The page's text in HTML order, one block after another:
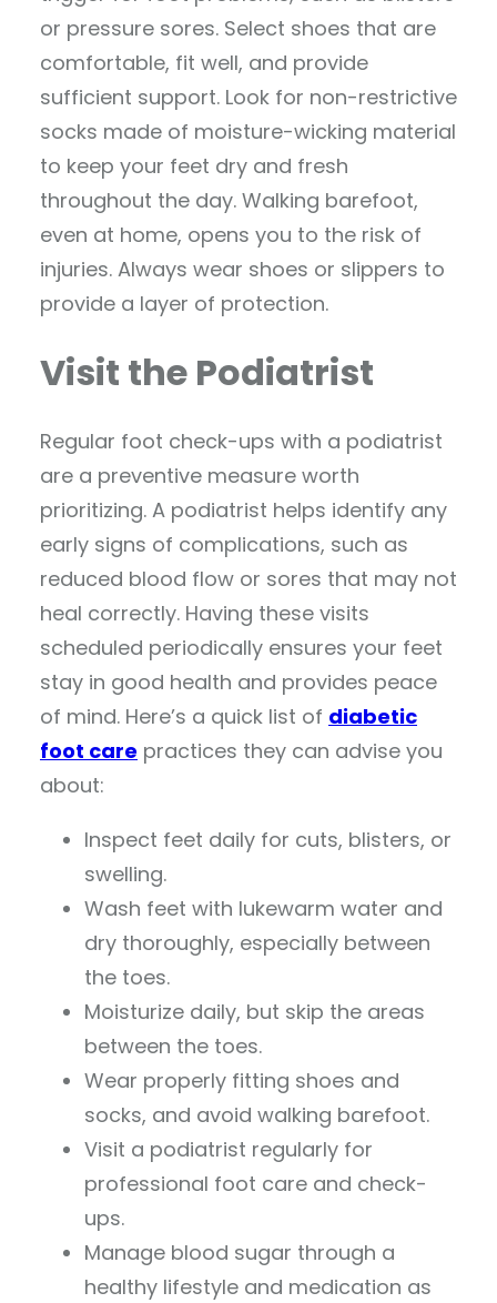
or pressure sores. Select shoes that are
comfortable, fit well, and provide
sufficient support. Look for non-restrictive
socks made of moisture-wicking material
to keep your feet dry and fresh
throughout the day. Walking barefoot,
even at home, opens you to the risk of
injuries. Always wear shoes or slippers to
provide a layer of protection.
Visit the Podiatrist
Regular foot check-ups with a podiatrist
are a preventive measure worth
prioritizing. A podiatrist helps identify any
early signs of complications, such as
reduced blood flow or sores that may not
heal correctly. Having these visits
scheduled periodically ensures your feet
stay in good health and provides peace
of mind. Here’s a quick list of diabetic
foot care practices they can advise you
about:
Inspect feet daily for cuts, blisters, or
swelling.
Wash feet with lukewarm water and
dry thoroughly, especially between
the toes.
Moisturize daily, but skip the areas
between the toes.
Wear properly fitting shoes and
socks, and avoid walking barefoot.
Visit a podiatrist regularly for
professional foot care and check-
ups.
Manage blood sugar through a
healthy lifestyle and medication as